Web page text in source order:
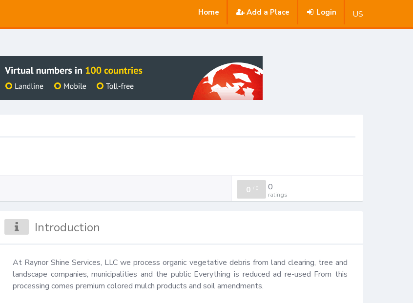
Home Add a Place Login US
0 /0 0
ratings
Introduction
At Raynor Shine Services, LLC we process organic vegetative debris from land clearing, tree and
landscape companies, municipalities and the public Everything is reduced ad re-used From this
processing comes premium colored mulch products and soil amendments.